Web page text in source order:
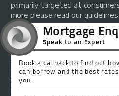
primarily targeted at
more please read our
Your home may be
repayments on your mortgage.
A fee of up to 1% of the
charged depending on
£1,000 on a £100,000
plus we will receive